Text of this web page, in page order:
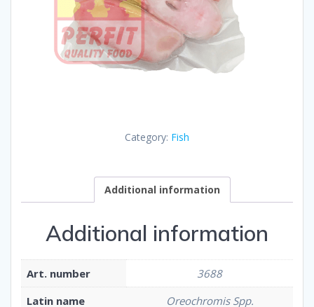
Category: Fish
Additional information
Additional information
Art. number
3688
Latin name
Oreochromis Spp.